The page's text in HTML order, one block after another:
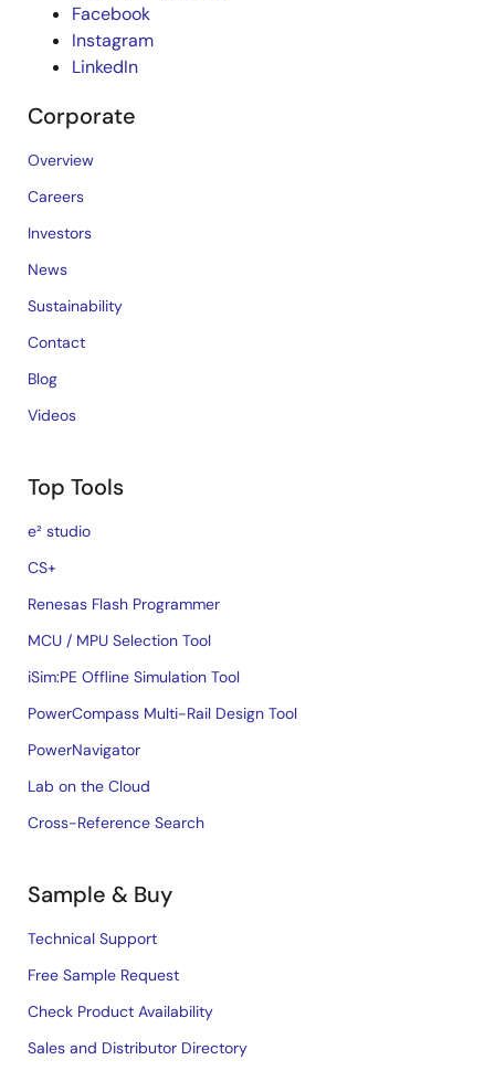
Facebook
Instagram
LinkedIn
Corporate
Overview
Careers
Investors
News
Sustainability
Contact
Blog
Videos
Top Tools
e² studio
CS+
Renesas Flash Programmer
MCU / MPU Selection Tool
iSim:PE Offline Simulation Tool
PowerCompass Multi-Rail Design Tool
PowerNavigator
Lab on the Cloud
Cross-Reference Search
Sample & Buy
Technical Support
Free Sample Request
Check Product Availability
Sales and Distributor Directory